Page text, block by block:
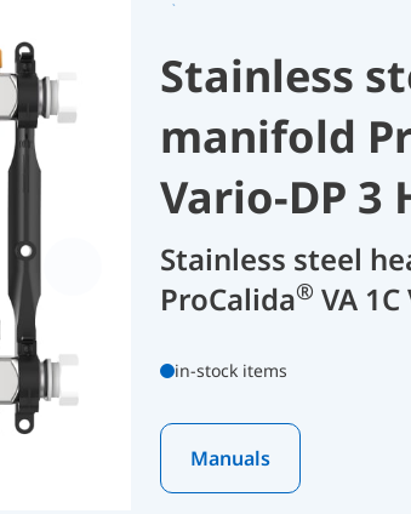
Stainless
manifold
Vario-DP 3
Stainless steel
ProCalida® VA
in-stock items
Manuals